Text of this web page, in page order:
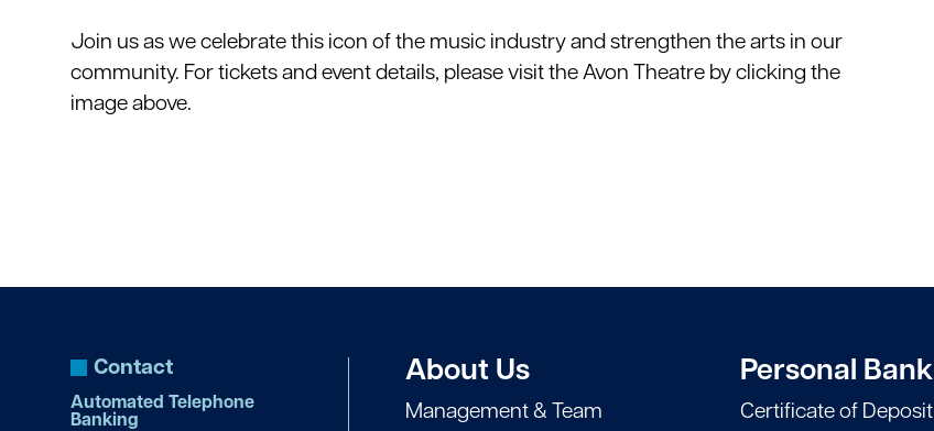
Join us as we celebrate this icon of the music industry and strengthen the arts in our
community. For tickets and event details, please visit the Avon Theatre by clicking the
image above.
Contact
Automated Telephone
Banking
About Us
Management & Team
Personal
Certificate of Deposit